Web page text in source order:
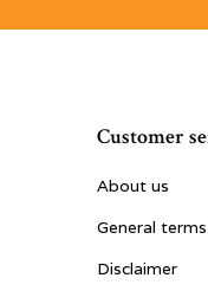
Customer
About us
General
Disclaimer